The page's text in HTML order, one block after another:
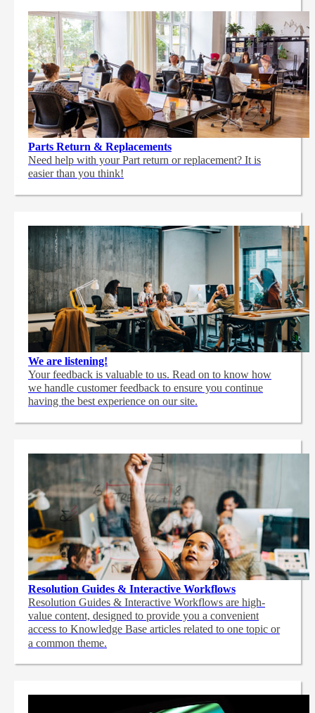
Parts Return & Replacements
Need help with your Part return or replacement? It is
easier than you think!
We are listening!
Your feedback is valuable to us. Read on to know how
we handle customer feedback to ensure you continue
having the best experience on our site.
Resolution Guides & Interactive Workflows
Resolution Guides & Interactive Workflows are high-
value content, designed to provide you a convenient
access to Knowledge Base articles related to one topic or
a common theme.